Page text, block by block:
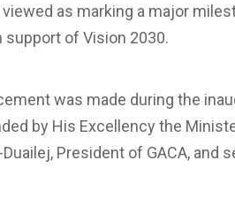
as marking a major
support of Vision 2030.
was made during the
by His Excellency the
President of GACA, and